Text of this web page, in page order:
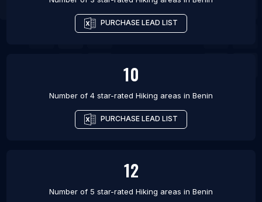
PURCHASE LEAD LIST
10
Number of 4 star-rated Hiking areas in Benin
PURCHASE LEAD LIST
12
Number of 5 star-rated Hiking areas in Benin